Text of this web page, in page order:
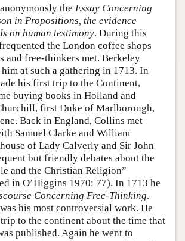
the Essay Concerning
in Propositions, the evidence
on human testimony. During this
the London coffee shops
and free-thinkers met. Berkeley
at such a gathering in 1713. In
his first trip to the Continent,
buying books in Holland and
first Duke of Marlborough,
Back in England, Collins met
Samuel Clarke and William
of Lady Calverly and Sir John
but friendly debates about the
and the Christian Religion”
in O’Higgins 1970: 77). In 1713 he
Concerning Free-Thinking.
was his most controversial work. He
trip to the continent about the time that
published. Again he went to